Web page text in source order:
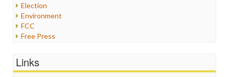
Election
Environment
FCC
Free Press
Healthcare
Links